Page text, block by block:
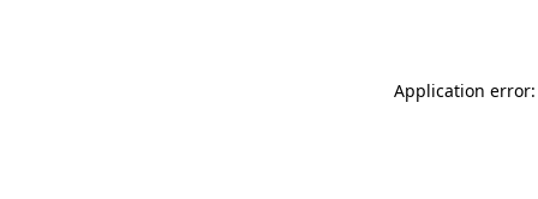
Application